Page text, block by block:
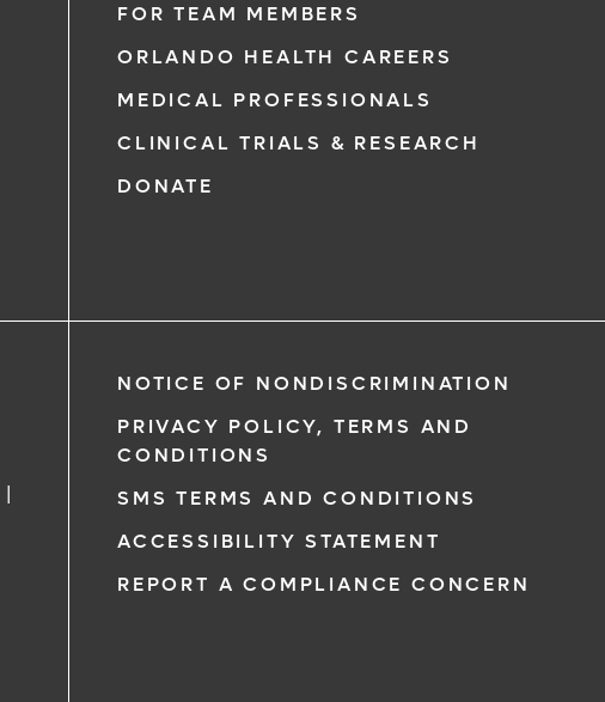
FOR TEAM MEMBERS
ORLANDO HEALTH CAREERS
MEDICAL PROFESSIONALS
CLINICAL TRIALS & RESEARCH
DONATE
|
NOTICE OF NONDISCRIMINATION
PRIVACY POLICY, TERMS AND
CONDITIONS
SMS TERMS AND CONDITIONS
ACCESSIBILITY STATEMENT
REPORT A COMPLIANCE CONCERN